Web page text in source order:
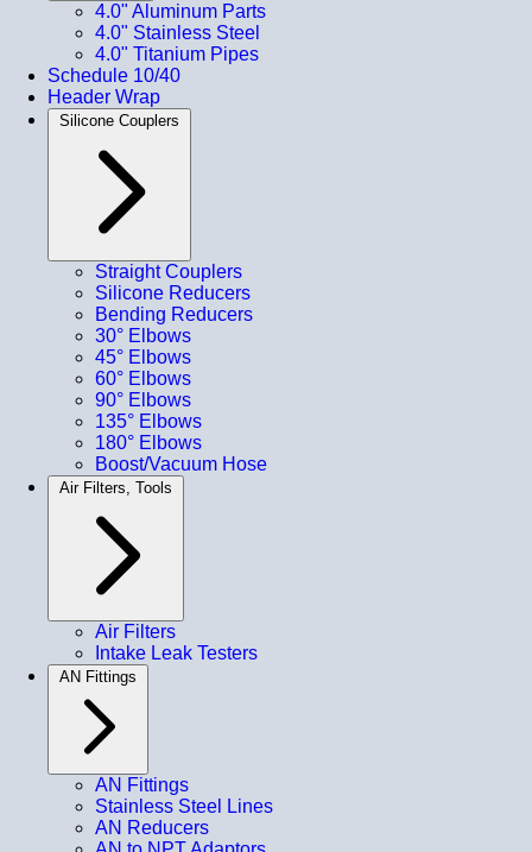
4.0" Aluminum Parts
4.0" Stainless Steel
4.0" Titanium Pipes
Schedule 10/40
Header Wrap
Silicone Couplers
Straight Couplers
Silicone Reducers
Bending Reducers
30° Elbows
45° Elbows
60° Elbows
90° Elbows
135° Elbows
180° Elbows
Boost/Vacuum Hose
Air Filters, Tools
Air Filters
Intake Leak Testers
AN Fittings
AN Fittings
Stainless Steel Lines
AN Reducers